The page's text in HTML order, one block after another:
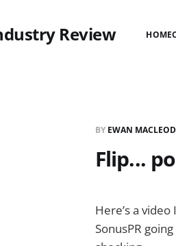
Review HOME
BY EWAN MACLEOD
Flip...
Here’s a
SonusPR